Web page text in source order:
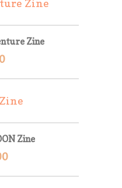
Zine
Zine